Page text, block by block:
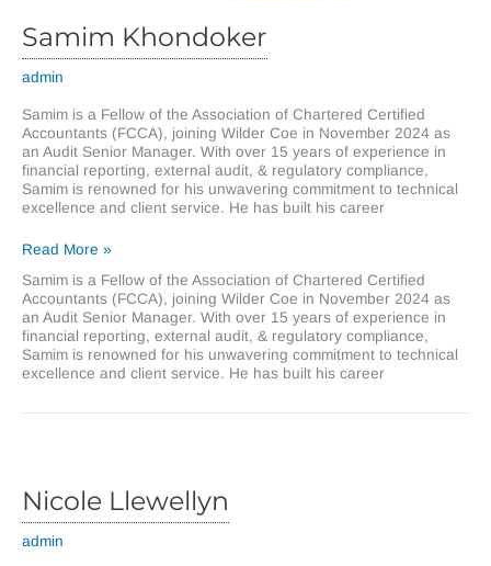
Samim Khondoker
admin
Samim is a Fellow of the Association of Chartered Certified
Accountants (FCCA), joining Wilder Coe in November 2024 as
an Audit Senior Manager. With over 15 years of experience in
financial reporting, external audit, & regulatory compliance,
Samim is renowned for his unwavering commitment to technical
excellence and client service. He has built his career
Samim
Read More »
Samim is a Fellow of the Association of Chartered Certified
Accountants (FCCA), joining Wilder Coe in November 2024 as
an Audit Senior Manager. With over 15 years of experience in
financial reporting, external audit, & regulatory compliance,
Samim is renowned for his unwavering commitment to technical
excellence and client service. He has built his career
Nicole Llewellyn
admin